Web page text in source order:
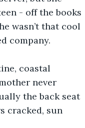
- off the books
wasn’t that cool
company.
coastal
never
the back seat
cracked, sun